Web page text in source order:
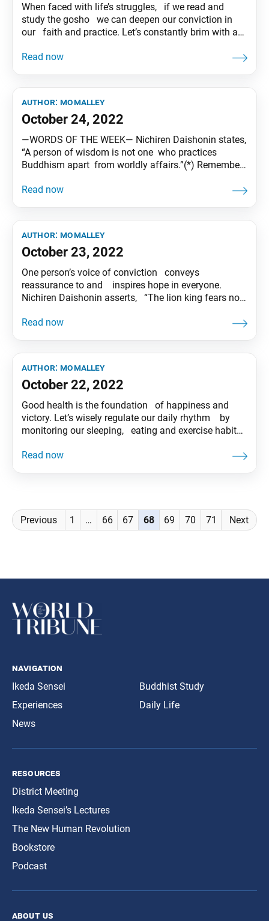
When faced with life’s struggles, if we read and
study the gosho we can deepen our conviction in
our faith and practice. Let’s constantly brim with a
drama of life! Tentative translation of “To My
author: momalley
October 24, 2022
―WORDS OF THE WEEK― Nichiren Daishonin states,
“A person of wisdom is not one who practices
Buddhism apart from worldly affairs.”(*) Remember,
society.” Let’s be victorious and shine with the pride
author: momalley
October 23, 2022
One person’s voice of conviction conveys
reassurance to and inspires hope in everyone.
Nichiren Daishonin asserts, “The lion king fears no
humanism through courageous dialogue! (*) “On
author: momalley
October 22, 2022
Good health is the foundation of happiness and
victory. Let’s wisely regulate our daily rhythm by
monitoring our sleeping, eating and exercise habits
and spirit! Tentative translation of “To My Friends”
Posts
navigation
Previous 1 … 66 67 68 69 70 71 Next
navigation
Ikeda Sensei
Experiences
News
Buddhist Study
Daily Life
resources
District Meeting
Ikeda Sensei’s Lectures
The New Human Revolution
Bookstore
Podcast
about us